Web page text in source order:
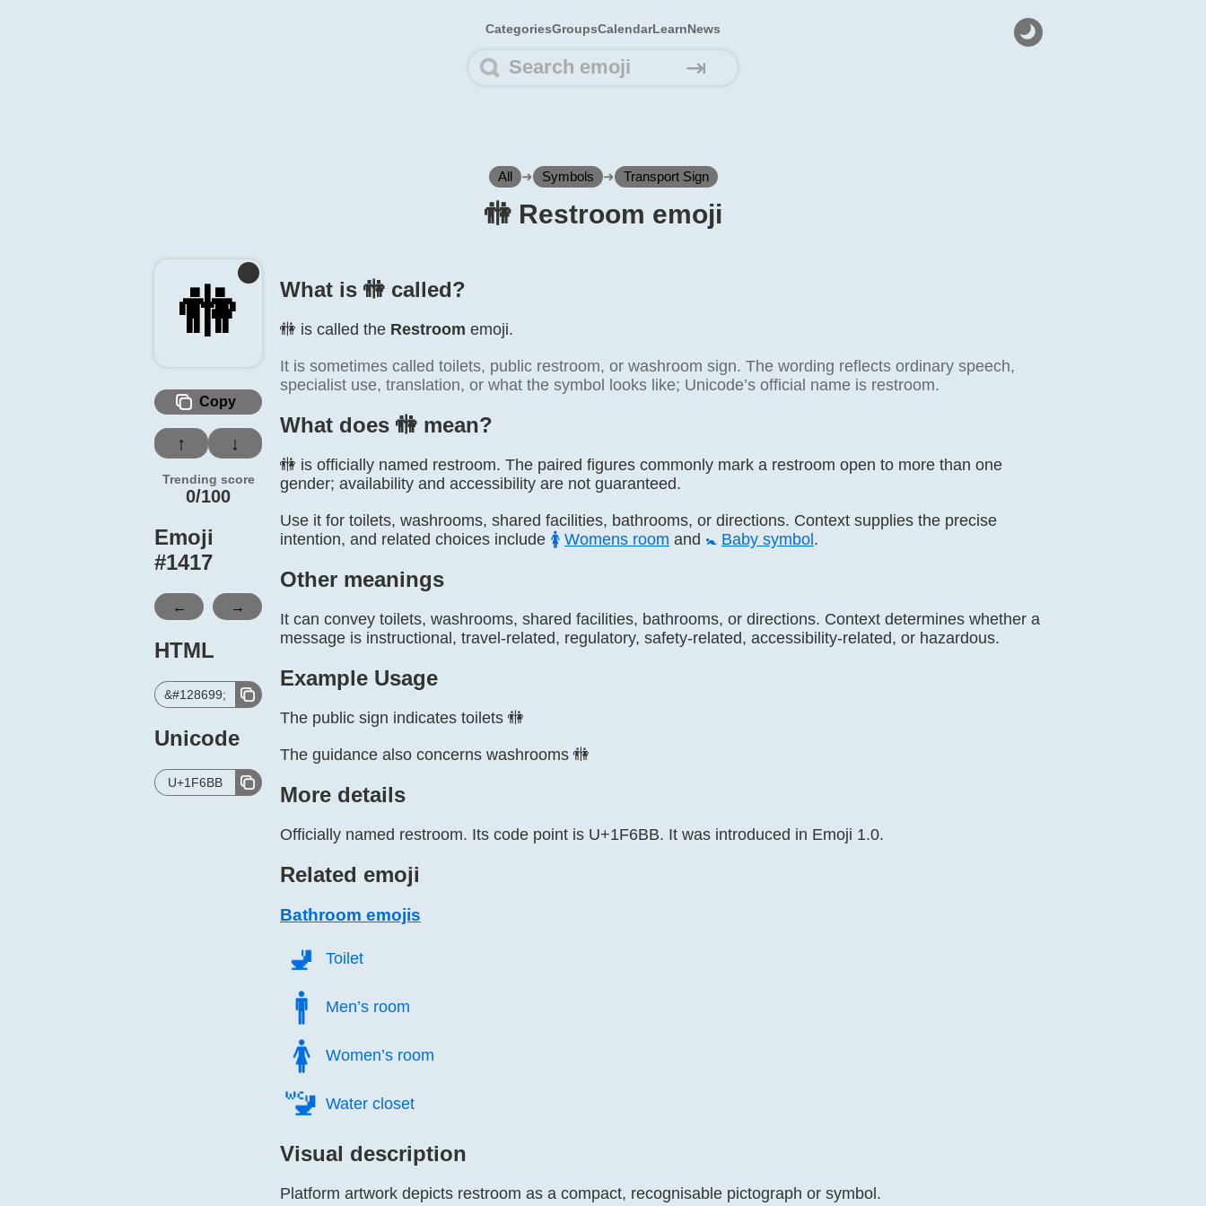
CategoriesGroupsCalendarLearnNews
⇥
All ➜ Symbols ➜ Transport Sign
🚻️ Restroom emoji
🚻️
Copy
↑ ↓
Trending score
0/100
Emoji
#1417
← →
HTML
&#128699;
Unicode
U+1F6BB
What is 🚻️ called?
🚻️ is called the Restroom emoji.
It is sometimes called toilets, public restroom, or washroom sign. The wording reflects ordinary speech,
specialist use, translation, or what the symbol looks like; Unicode’s official name is restroom.
What does 🚻️ mean?
🚻 is officially named restroom. The paired figures commonly mark a restroom open to more than one
gender; availability and accessibility are not guaranteed.
Use it for toilets, washrooms, shared facilities, bathrooms, or directions. Context supplies the precise
intention, and related choices include 🚺 Womens room and 🚼 Baby symbol .
Other meanings
It can convey toilets, washrooms, shared facilities, bathrooms, or directions. Context determines whether a
message is instructional, travel-related, regulatory, safety-related, accessibility-related, or hazardous.
Example Usage
The public sign indicates toilets 🚻
The guidance also concerns washrooms 🚻
More details
Officially named restroom. Its code point is U+1F6BB. It was introduced in Emoji 1.0.
Related emoji
Bathroom emojis
🚽️ Toilet
🚹️ Men’s room
🚺️ Women’s room
🚾️ Water closet
Visual description
Platform artwork depicts restroom as a compact, recognisable pictograph or symbol.